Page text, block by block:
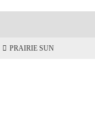
PRAIRIE SUN